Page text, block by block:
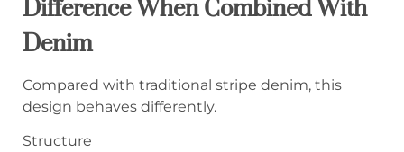
Denim
Compared with traditional stripe denim, this
design behaves differently.
Structure